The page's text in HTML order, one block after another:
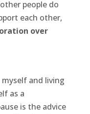
people do
each other,
over
and living
as a
is the advice